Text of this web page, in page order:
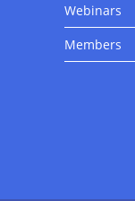
Webinars
Members